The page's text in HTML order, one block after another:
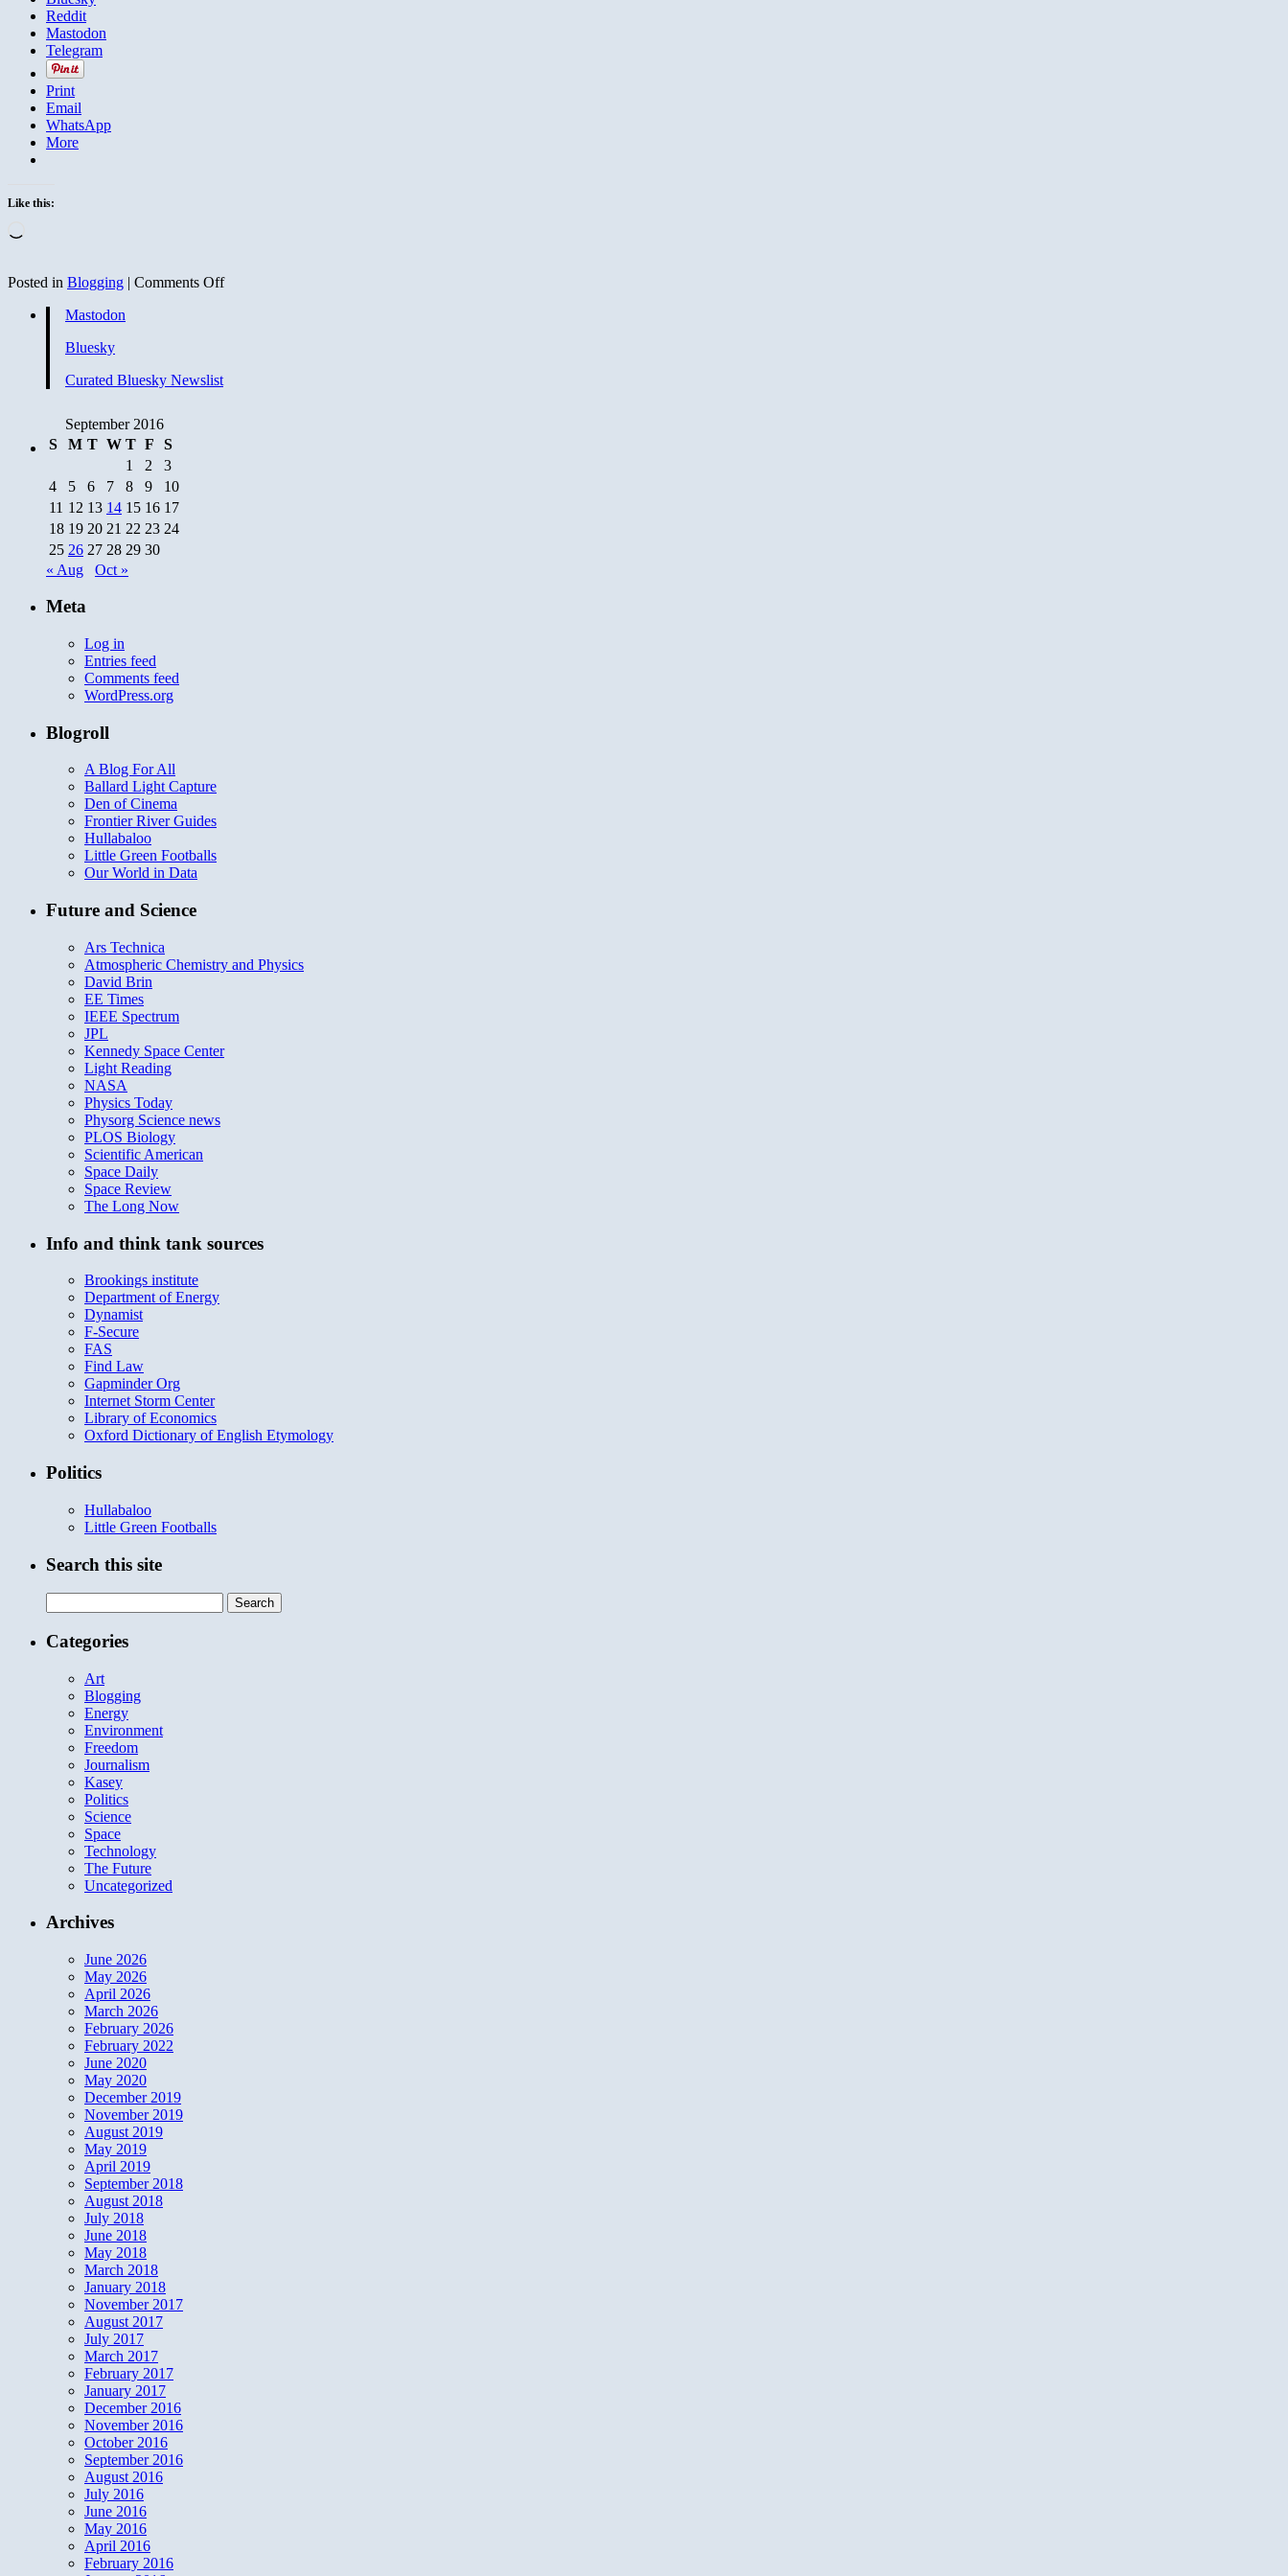
Reddit
Mastodon
Telegram
Print
Email
WhatsApp
More
Like this:
Posted in Blogging | Comments Offon
Foreign
Mastodon
Bluesky
Curated Bluesky Newslist
September 2016
S
M T W T F
S
1
2
3
4
5 6 7 8 9
10
11 12 13 14 15 16 17
18 19 20 21 22 23 24
25 26 27 28 29 30
« Aug
Oct »
Meta
Log in
Entries feed
Comments feed
WordPress.org
Blogroll
A Blog For All
Ballard Light Capture
Den of Cinema
Frontier River Guides
Hullabaloo
Little Green Footballs
Our World in Data
Future and Science
Ars Technica
Atmospheric Chemistry and Physics
David Brin
EE Times
IEEE Spectrum
JPL
Kennedy Space Center
Light Reading
NASA
Physics Today
Physorg Science news
PLOS Biology
Scientific American
Space Daily
Space Review
The Long Now
Info and think tank sources
Brookings institute
Department of Energy
Dynamist
F-Secure
FAS
Find Law
Gapminder Org
Internet Storm Center
Library of Economics
Oxford Dictionary of English Etymology
Politics
Hullabaloo
Little Green Footballs
Search this site
for:
Categories
Art
Blogging
Energy
Environment
Freedom
Journalism
Kasey
Politics
Science
Space
Technology
The Future
Uncategorized
Archives
June 2026
May 2026
April 2026
March 2026
February 2026
February 2022
June 2020
May 2020
December 2019
November 2019
August 2019
May 2019
April 2019
September 2018
August 2018
July 2018
June 2018
May 2018
March 2018
January 2018
November 2017
August 2017
July 2017
March 2017
February 2017
January 2017
December 2016
November 2016
October 2016
September 2016
August 2016
July 2016
June 2016
May 2016
April 2016
February 2016